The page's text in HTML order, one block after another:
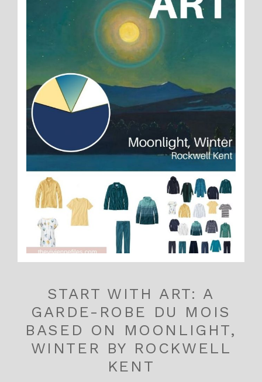
START WITH ART: A
GARDE-ROBE DU MOIS
BASED ON MOONLIGHT,
WINTER BY ROCKWELL
KENT